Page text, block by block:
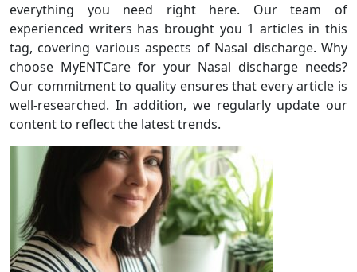
everything you need right here. Our team of
experienced writers has brought you 1 articles in this
tag, covering various aspects of Nasal discharge. Why
choose MyENTCare for your Nasal discharge needs?
Our commitment to quality ensures that every article is
well-researched. In addition, we regularly update our
content to reflect the latest trends.